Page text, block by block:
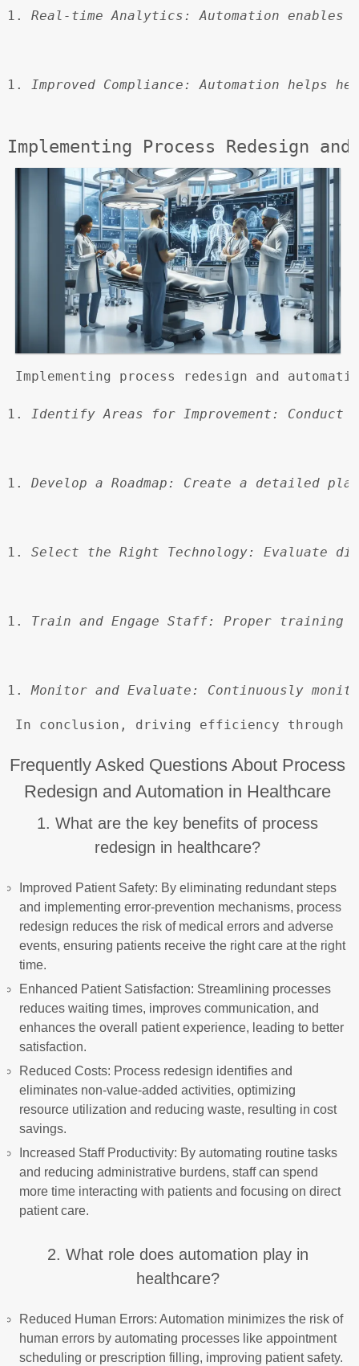
Real-time Analytics: Automation
Improved Compliance: Automation helps
Implementing Process Redesign
Implementing process redesign and
Identify Areas for Improvement:
Develop a Roadmap: Create a detailed
Select the Right Technology: Evaluate
Train and Engage Staff: Proper training
Monitor and Evaluate: Continuously
Frequently Asked Questions About Process
Redesign and Automation in Healthcare
1. What are the key benefits of process
redesign in healthcare?
Improved Patient Safety: By eliminating redundant steps
and implementing error-prevention mechanisms, process
redesign reduces the risk of medical errors and adverse
events, ensuring patients receive the right care at the right
time.
Enhanced Patient Satisfaction: Streamlining processes
reduces waiting times, improves communication, and
enhances the overall patient experience, leading to better
satisfaction.
Reduced Costs: Process redesign identifies and
eliminates non-value-added activities, optimizing
resource utilization and reducing waste, resulting in cost
savings.
Increased Staff Productivity: By automating routine tasks
and reducing administrative burdens, staff can spend
more time interacting with patients and focusing on direct
patient care.
2. What role does automation play in
healthcare?
Reduced Human Errors: Automation minimizes the risk of
human errors by automating processes like appointment
scheduling or prescription filling, improving patient safety.